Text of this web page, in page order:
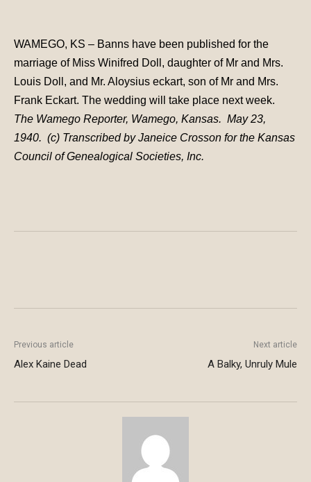
WAMEGO, KS – Banns have been published for the
marriage of Miss Winifred Doll, daughter of Mr and Mrs.
Louis Doll, and Mr. Aloysius eckart, son of Mr and Mrs.
Frank Eckart. The wedding will take place next week.
The Wamego Reporter, Wamego, Kansas. May 23,
1940. (c) Transcribed by Janeice Crosson for the Kansas
Council of Genealogical Societies, Inc.
Previous article
Alex Kaine Dead
Next article
A Balky, Unruly Mule